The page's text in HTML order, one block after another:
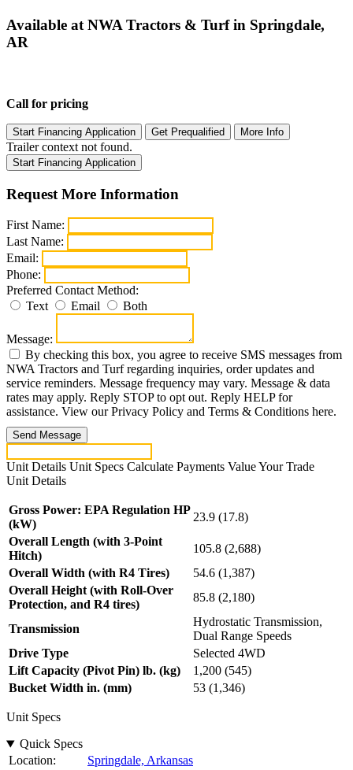
Available at NWA Tractors & Turf in Springdale,
AR
Call for pricing
Start Financing Application Get Prequalified More Info
Trailer context not found.
Start Financing Application
Request More Information
First Name:
Last Name:
Email:
Phone:
Preferred Contact Method:
Text
Email Both
Message:
By checking this box, you agree to receive SMS messages from
NWA Tractors and Turf regarding inquiries, order updates and
service reminders. Message frequency may vary. Message & data
rates may apply. Reply STOP to opt out. Reply HELP for
assistance. View our Privacy Policy and Terms & Conditions here.
Send Message
Unit Details Unit Specs Calculate Payments Value Your Trade
Unit Details
Gross Power: EPA Regulation HP
(kW)
23.9 (17.8)
Overall Length (with 3-Point
Hitch)
105.8 (2,688)
Overall Width (with R4 Tires)
54.6 (1,387)
Overall Height (with Roll-Over
Protection, and R4 tires)
85.8 (2,180)
Transmission
Hydrostatic Transmission,
Dual Range Speeds
Drive Type
Selected 4WD
Lift Capacity (Pivot Pin) lb. (kg)
1,200 (545)
Bucket Width in. (mm)
53 (1,346)
Unit Specs
Quick Specs
Location:
Springdale, Arkansas